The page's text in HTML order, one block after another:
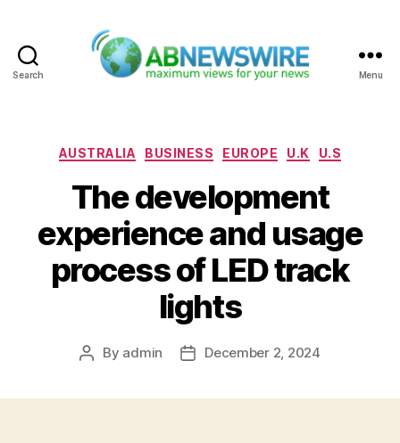
Search Menu
Categories
AUSTRALIA BUSINESS EUROPE U.K U.S
The development
experience and usage
process of LED track
lights
Post
By admin
PostDecember 2, 2024